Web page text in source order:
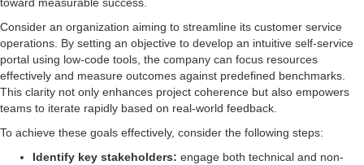
toward measurable success.
Consider an organization aiming to streamline its customer service
operations. By setting an objective to develop an intuitive self-service
portal using low-code tools, the company can focus resources
effectively and measure outcomes against predefined benchmarks.
This clarity not only enhances project coherence but also empowers
teams to iterate rapidly based on real-world feedback.
To achieve these goals effectively, consider the following steps:
Identify key stakeholders: engage both technical and non-